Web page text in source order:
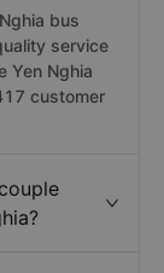
bus
service
Yen Nghia
customer